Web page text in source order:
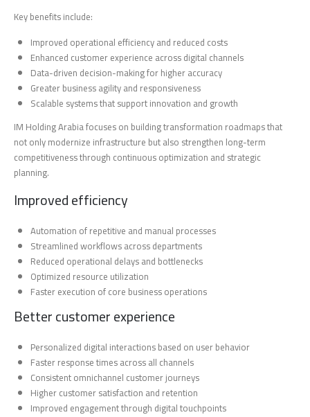
Key benefits include:
Improved operational efficiency and reduced costs
Enhanced customer experience across digital channels
Data-driven decision-making for higher accuracy
Greater business agility and responsiveness
Scalable systems that support innovation and growth
IM Holding Arabia focuses on building transformation roadmaps that
not only modernize infrastructure but also strengthen long-term
competitiveness through continuous optimization and strategic
planning.
Improved efficiency
Automation of repetitive and manual processes
Streamlined workflows across departments
Reduced operational delays and bottlenecks
Optimized resource utilization
Faster execution of core business operations
Better customer experience
Personalized digital interactions based on user behavior
Faster response times across all channels
Consistent omnichannel customer journeys
Higher customer satisfaction and retention
Improved engagement through digital touchpoints